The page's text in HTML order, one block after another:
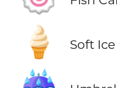
🍦 Soft